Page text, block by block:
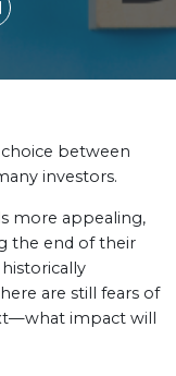
between
investors.
more appealing,
the end of their
are still fears of
impact will